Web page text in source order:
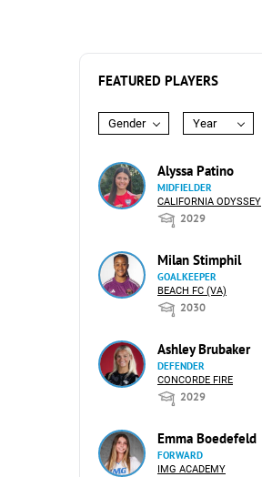
FEATURED PLAYERS
Gender Year
Alyssa Patino
MIDFIELDER
CALIFORNIA ODYSSEY
2029
Milan Stimphil
GOALKEEPER
BEACH FC (VA)
2030
Ashley Brubaker
DEFENDER
CONCORDE FIRE
2029
Emma Boedefeld
FORWARD
IMG ACADEMY